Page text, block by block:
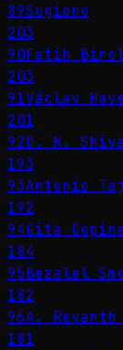
89Sugiono
203
90Fatih
203
91Václav
201
92D. K.
193
93Antonio
192
94Gita
184
95Bezalel
182
96A. Revanth
181